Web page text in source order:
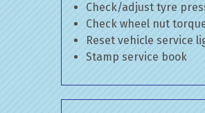
Check/adjust tyre
Check wheel nut
Reset vehicle service
Stamp service book